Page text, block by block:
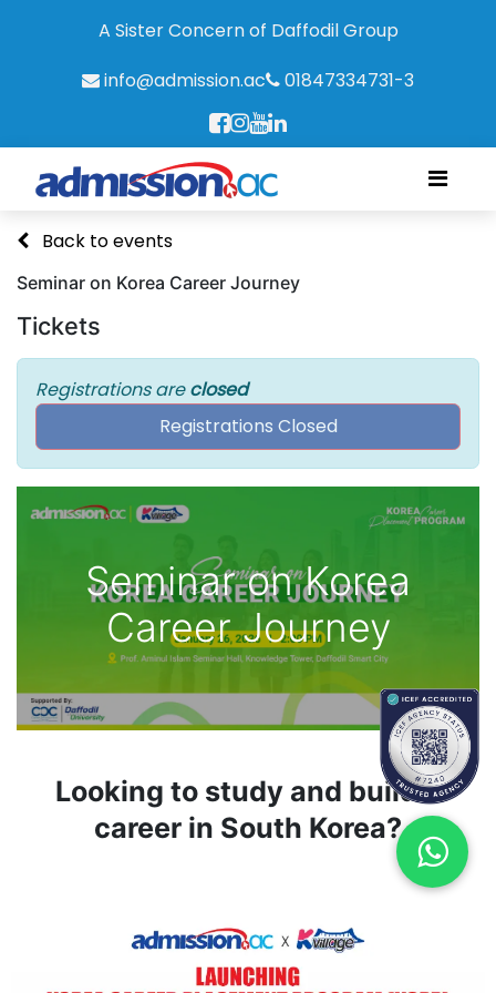
A Sister Concern of Daffodil Group
info@admission.ac
01847334731-3
Back to events
Seminar on Korea Career Journey
Tickets
Registrations areclosed
Registrations Closed
Seminar on Korea
Career Journey
Looking to study and build a
career in South Korea?